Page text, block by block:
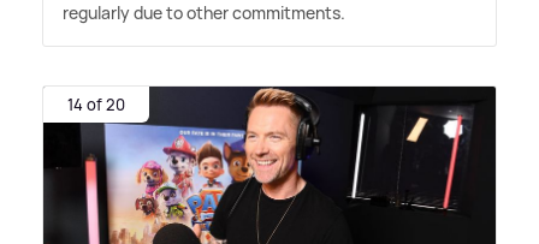
regularly due to other commitments.
14 of 20